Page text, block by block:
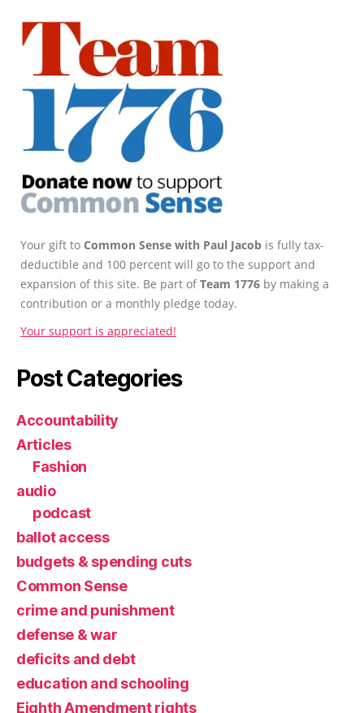
Your gift to Common Sense with Paul Jacob is fully tax-
deductible and 100 percent will go to the support and
expansion of this site. Be part ofTeam 1776 by making a
contribution or a monthly pledge today.
Your support is appreciated!
Post Categories
Accountability
Articles
Fashion
audio
podcast
ballot access
budgets & spending cuts
Common Sense
crime and punishment
defense & war
deficits and debt
education and schooling
Eighth Amendment rights